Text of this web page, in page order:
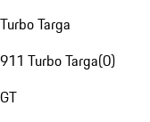
Turbo Targa
911 Turbo Targa(0)
GT